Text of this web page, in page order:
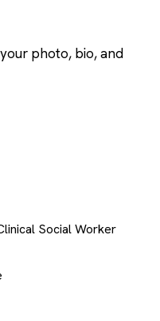
photo, bio, and
Social Worker